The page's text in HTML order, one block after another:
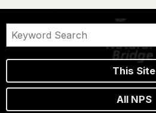
This Site
All NPS